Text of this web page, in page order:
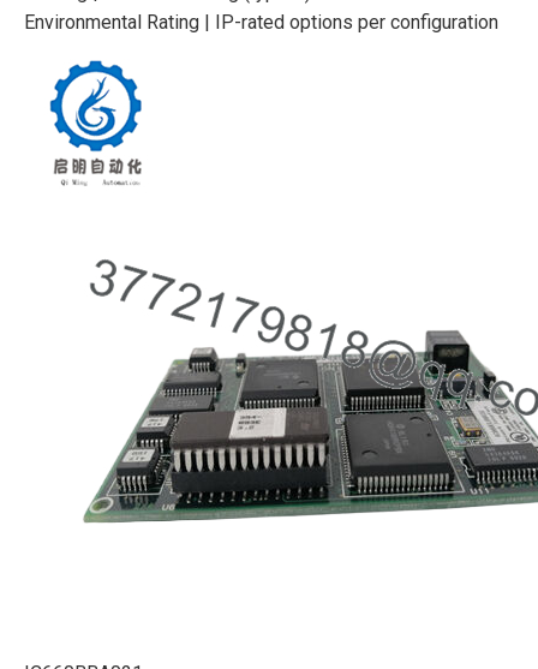
Environmental Rating | IP-rated options per configuration